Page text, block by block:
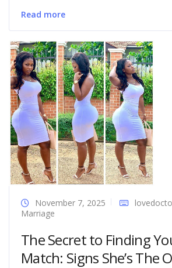
Read more
November 7, 2025
Marriage
The Secret to Finding
Match: Signs She’s The